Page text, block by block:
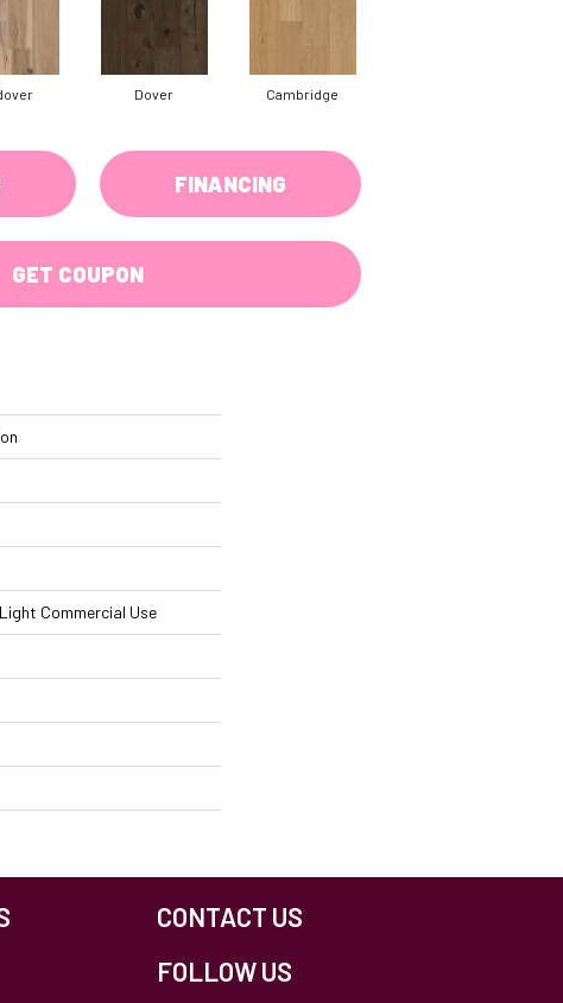
Dover Cambridge
FINANCING
GET COUPON
Commercial Use
CONTACT US
FOLLOW US